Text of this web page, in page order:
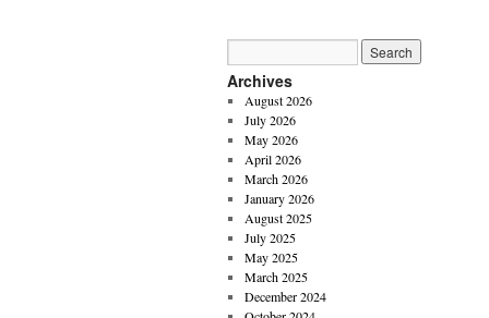
Archives
August 2026
July 2026
May 2026
April 2026
March 2026
January 2026
August 2025
July 2025
May 2025
March 2025
December 2024